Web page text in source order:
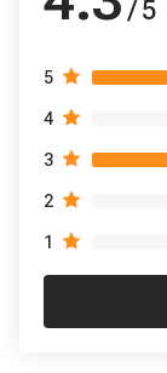
/ 5
5
4
3
2
1